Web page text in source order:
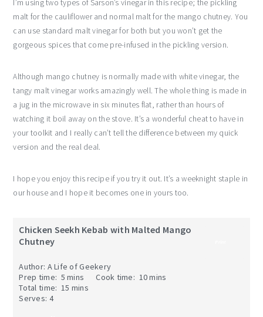
I’m using two types of Sarson’s vinegar in this recipe; the pickling
malt for the cauliflower and normal malt for the mango chutney. You
can use standard malt vinegar for both but you won’t get the
gorgeous spices that come pre-infused in the pickling version.
Although mango chutney is normally made with white vinegar, the
tangy malt vinegar works amazingly well. The whole thing is made in
a jug in the microwave in six minutes flat, rather than hours of
watching it boil away on the stove. It’s a wonderful cheat to have in
your toolkit and I really can’t tell the difference between my quick
version and the real deal.
I hope you enjoy this recipe if you try it out. It’s a weeknight staple in
our house and I hope it becomes one in yours too.
Chicken Seekh Kebab with Malted Mango
Chutney
Author: A Life of Geekery
Prep time: 5 mins Cook time: 10 mins
Total time: 15 mins
Serves: 4